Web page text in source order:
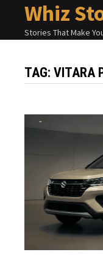
content
Whiz
Stories That Make
TAG:VITARA